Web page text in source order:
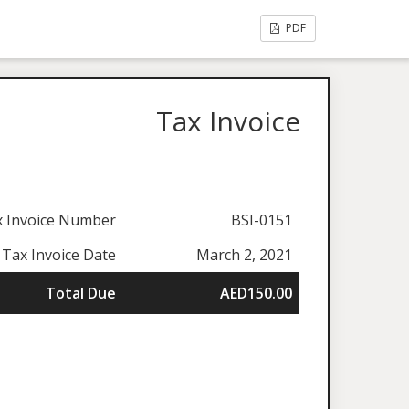
PDF
Tax Invoice
Invoice Number
BSI-0151
Tax Invoice Date
March 2, 2021
Total Due
AED150.00